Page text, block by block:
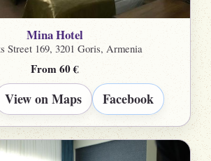
Mina Hotel
Street 169, 3201 Goris, Armenia
From 60 €
View on Maps Facebook